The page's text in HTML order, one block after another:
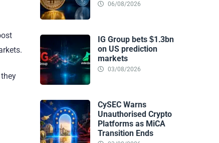
06/08/2026
IG Group bets $1.3bn
on US prediction
markets
03/08/2026
CySEC Warns
Unauthorised Crypto
Platforms as MiCA
Transition Ends